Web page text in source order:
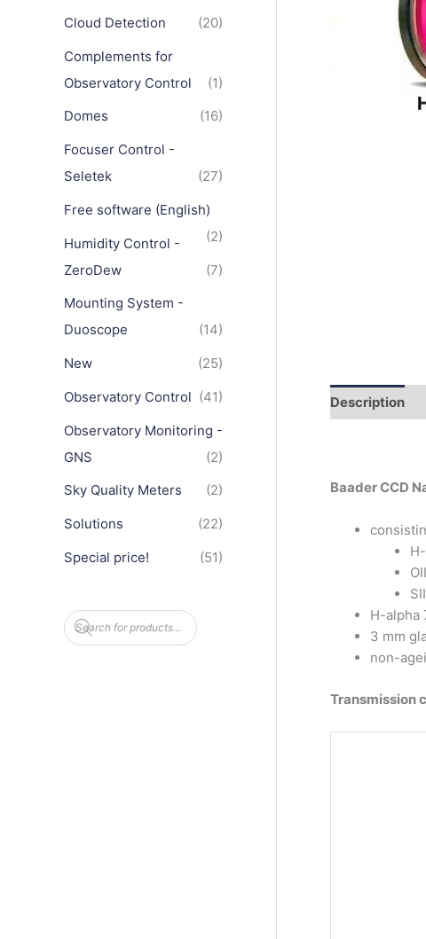
Cloud Detection
(20)
Complements for
Observatory Control
(1)
Domes
(16)
Focuser Control -
Seletek
(27)
Free software (English)
(2)
Humidity Control -
ZeroDew
(7)
Mounting System -
Duoscope
(14)
New
(25)
Observatory Control (41)
Observatory Monitoring -
GNS
(2)
Sky Quality Meters
(2)
Solutions
(22)
Special price!
(51)
P
r
o
Description
Baader CCD
H-alpha
3 mm
non-
Transmission